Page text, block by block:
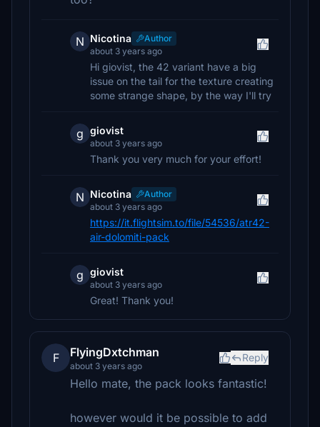
N Nicotina
Author
about 3 years ago
Hi giovist, the 42 variant have a big
issue on the tail for the texture creating
some strange shape, by the way I'll try
g giovist
about 3 years ago
Thank you very much for your effort!
N Nicotina
Author
about 3 years ago
https://it.flightsim.to/file/54536/atr42-
air-dolomiti-pack
g giovist
about 3 years ago
Great! Thank you!
F FlyingDxtchman
about 3 years ago
Reply
Hello mate, the pack looks fantastic!
however would it be possible to add